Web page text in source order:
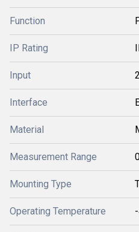
Function
IP Rating
Input
Interface
Material
Measurement Range
Mounting Type
Operating Temperature